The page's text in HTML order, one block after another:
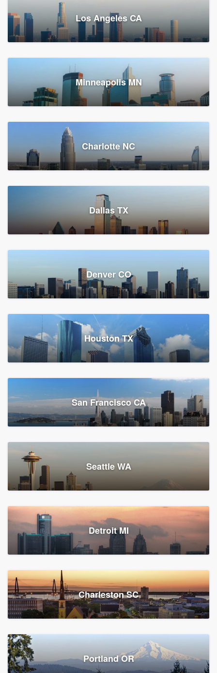
Platform
Members
Power Home Remodeling
Replacement roof, Siding, and Window & door replacement
Chester, PA
147,915 reviews, 148,181 surveys
Los Angeles CA
Minneapolis MN
Charlotte NC
Dallas TX
Denver CO
Houston TX
San Francisco CA
Seattle WA
Detroit MI
Charleston SC
Portland OR